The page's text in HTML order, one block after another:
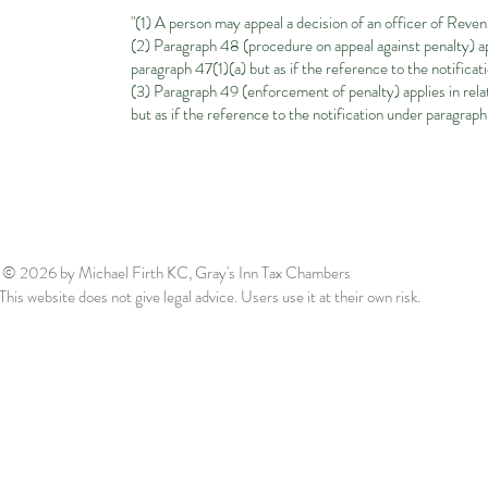
"(1) A person may appeal a decision of an officer of
(2) Paragraph 48 (procedure on appeal against penalty)
paragraph 47(1)(a) but as if the reference to the
(3) Paragraph 49 (enforcement of penalty) applies in
but as if the reference to the notification under
© 2026by Michael Firth KC, Gray's Inn Tax Chambers
This website does not give legal advice. Users use it at their own risk.